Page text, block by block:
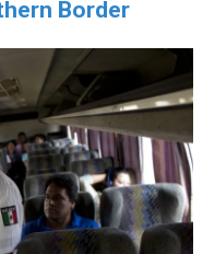
Border